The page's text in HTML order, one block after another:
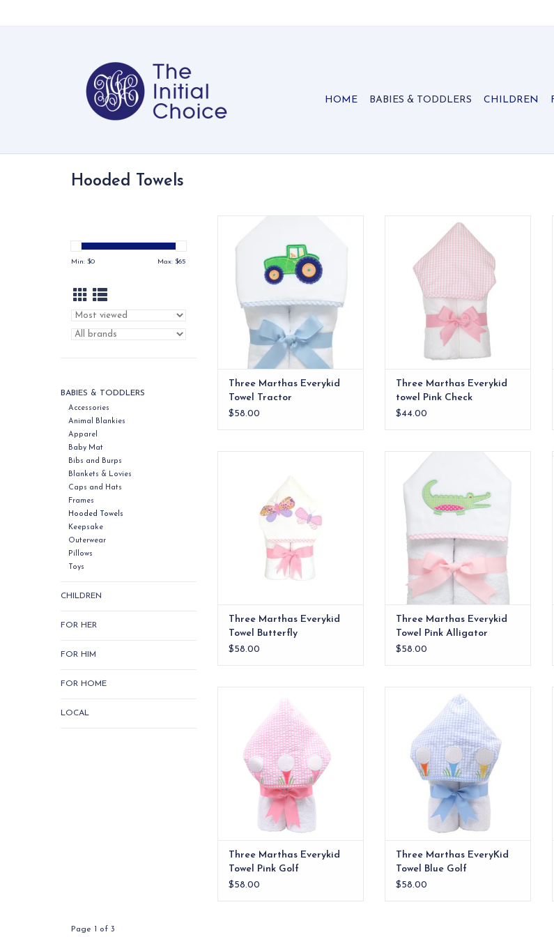
HOME BABIES & TODDLERS CHILDREN
Hooded Towels
Min: $0 Max: $65
BABIES & TODDLERS
Accessories
Animal Blankies
Apparel
Baby Mat
Bibs and Burps
Blankets & Lovies
Caps and Hats
Frames
Hooded Towels
Keepsake
Outerwear
Pillows
Toys
CHILDREN
FOR HER
FOR HIM
FOR HOME
LOCAL
a towel that keeps up with their
bath time and pool time
adventures!
ADD TO CART
Three Marthas Everykid
Towel Tractor
$58.00
Three Marthas Everykid towel
Pink Check
Three Marthas Everykid
towel Pink Check
$44.00
ADD TO CART
Three Marthas Everykid
Towel Butterfly
$58.00
Soft, absorbent terry cloth to
keep them dry and comfy
Three Marthas Everykid
Towel Pink Alligator
$58.00
older children and also make a
wonderful "grow into" baby gift.
ADD TO CART
Three Marthas Everykid
Towel Pink Golf
$58.00
Our everykid towels are ideal for
older children and also make a
wonderful "grow into" baby gift.
ADD TO CART
Three Marthas EveryKid
Towel Blue Golf
$58.00
Page 1 of 3